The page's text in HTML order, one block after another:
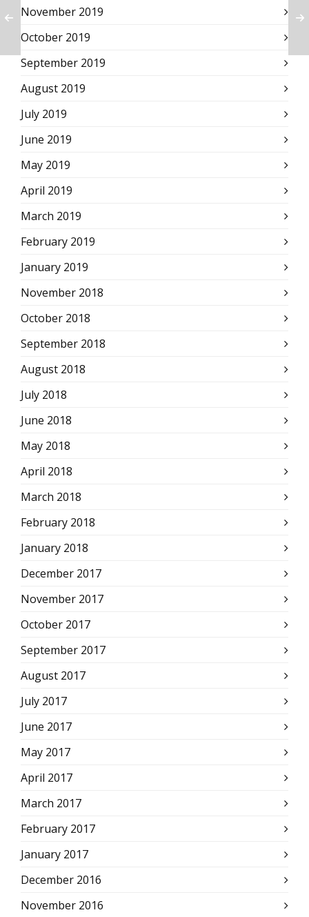
November 2019
October 2019
September 2019
August 2019
July 2019
June 2019
May 2019
April 2019
March 2019
February 2019
January 2019
November 2018
October 2018
September 2018
August 2018
July 2018
June 2018
May 2018
April 2018
March 2018
February 2018
January 2018
December 2017
November 2017
October 2017
September 2017
August 2017
July 2017
June 2017
May 2017
April 2017
March 2017
February 2017
January 2017
December 2016
November 2016